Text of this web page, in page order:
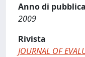
Anno di
2009
Rivista
JOURNAL OF